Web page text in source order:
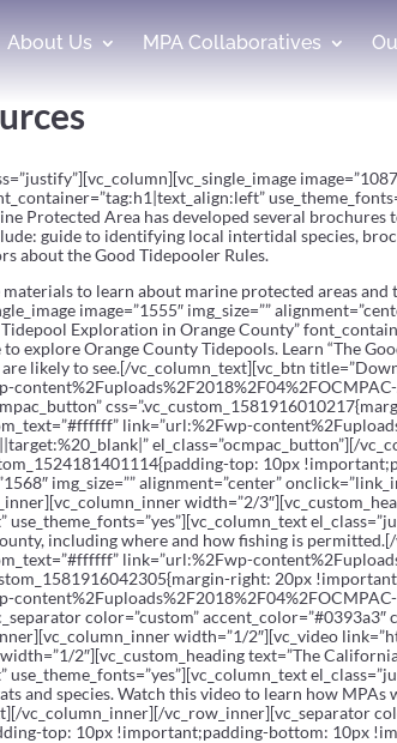
About Us MPA Collaboratives
Protected Area has developed several
guide to identifying local intertidal species,
about the Good Tidepooler Rules.
materials to learn about marine protected areas
image=”1555″ img_size=””
Exploration in Orange County”
to explore Orange County Tidepools. Learn “The
likely to see.[/vc_column_text][vc_btn
link=”url:%2Fwp-
el_class=”ocmpac_button”][/
top: 10px
img_size=”” alignment=”center”
width=”2/
including where and how fishing is
link=”url:%2Fwp-
right: 20px
color=”custom”
width=”1/2″][vc_video
2″][vc_custom_heading text=”The
and species. Watch this video to learn how
vc_column_inner][/vc_row_inner][vc_separator
top: 10px !important;padding-bottom: 10px